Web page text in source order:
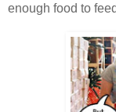
enough food to